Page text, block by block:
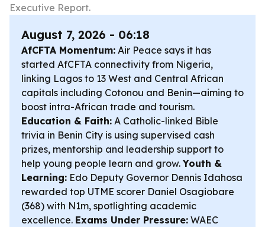
Executive Report.
August 7, 2026 - 06:18
AfCFTA Momentum: Air Peace says it has
started AfCFTA connectivity from Nigeria,
linking Lagos to 13 West and Central African
capitals including Cotonou and Benin—aiming to
boost intra-African trade and tourism.
Education & Faith: A Catholic-linked Bible
trivia in Benin City is using supervised cash
prizes, mentorship and leadership support to
help young people learn and grow.Youth &
Learning: Edo Deputy Governor Dennis Idahosa
rewarded top UTME scorer Daniel Osagiobare
(368) with N1m, spotlighting academic
excellence. Exams Under Pressure: WAEC